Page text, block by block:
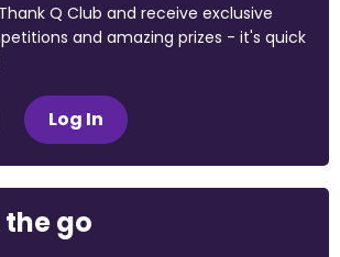
Q Club and receive exclusive
and amazing prizes - it's quick
Log In
the go